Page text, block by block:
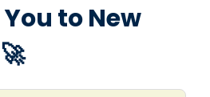
to New